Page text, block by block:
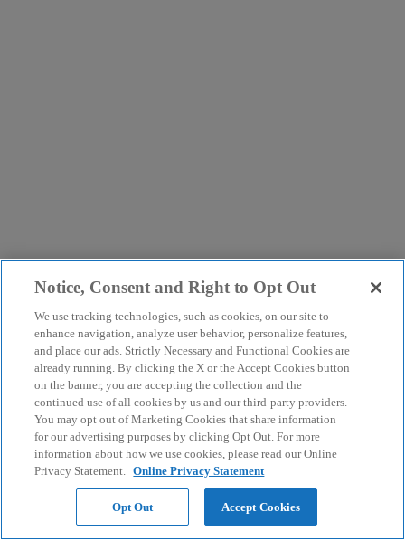
Notice, Consent and Right to Opt Out
We use tracking technologies, such as cookies, on our site to
enhance navigation, analyze user behavior, personalize features,
and place our ads. Strictly Necessary and Functional Cookies are
already running. By clicking the X or the Accept Cookies button
on the banner, you are accepting the collection and the
continued use of all cookies by us and our third-party providers.
You may opt out of Marketing Cookies that share information
for our advertising purposes by clicking Opt Out. For more
information about how we use cookies, please read our Online
Privacy Statement. Online Privacy Statement
Opt Out Accept Cookies